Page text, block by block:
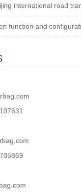
international road
function and